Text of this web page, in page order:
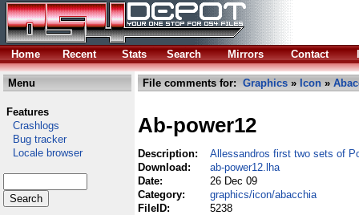
Home Recent Stats Search Mirrors Contact
Menu
Features
Crashlogs
Bug tracker
Locale browser
File comments for: Graphics » Icon »
Ab-power12
Description:
Allessandros first two sets of
Download:
ab-power12.lha
Date:
26 Dec 09
Category:
graphics/icon/abacchia
FileID:
5238